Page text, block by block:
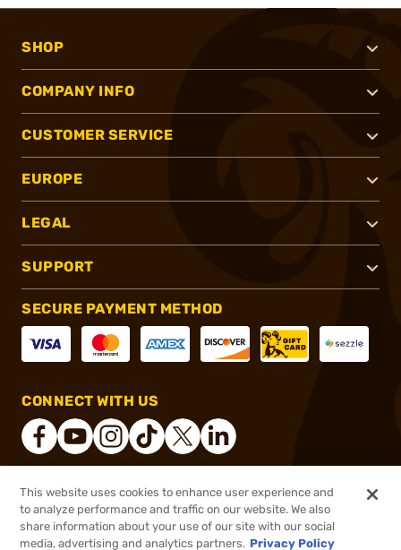
$38.99 Out of Stock
SHOP
COMPANY INFO
CUSTOMER SERVICE
EUROPE
LEGAL
SUPPORT
SECURE PAYMENT METHOD
CONNECT WITH US
® 2026, Brownells, Inc. All rights reserved.
This website uses cookies to enhance user experience and
to analyze performance and traffic on our website. We also
share information about your use of our site with our social
media, advertising and analytics partners. Privacy Policy